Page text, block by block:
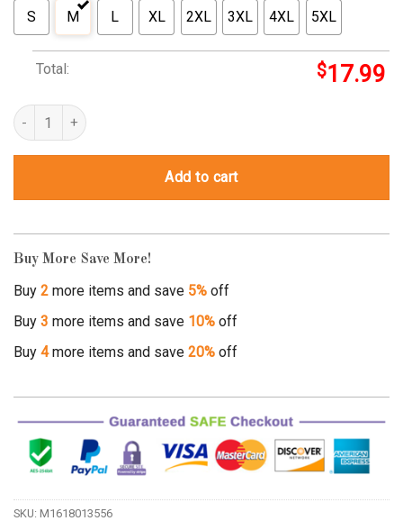
S M L XL 2XL 3XL 4XL 5XL
Total: $17.99
master chief t shirt quantity
Add to cart
Buy More Save More!
Buy 2 more items and save 5% off
Buy 3 more items and save 10% off
Buy 4more items and save 20% off
SKU: M1618013556